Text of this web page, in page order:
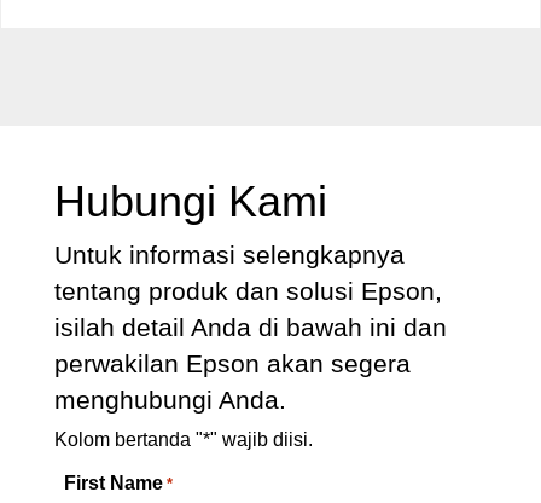
Hubungi Kami
Untuk informasi selengkapnya
tentang produk dan solusi Epson,
isilah detail Anda di bawah ini dan
perwakilan Epson akan segera
menghubungi Anda.
Kolom bertanda "*" wajib diisi.